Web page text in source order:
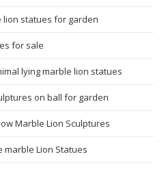
lion statues for garden
for sale
lying marble lion statues
on ball for garden
Marble Lion Sculptures
marble Lion Statues